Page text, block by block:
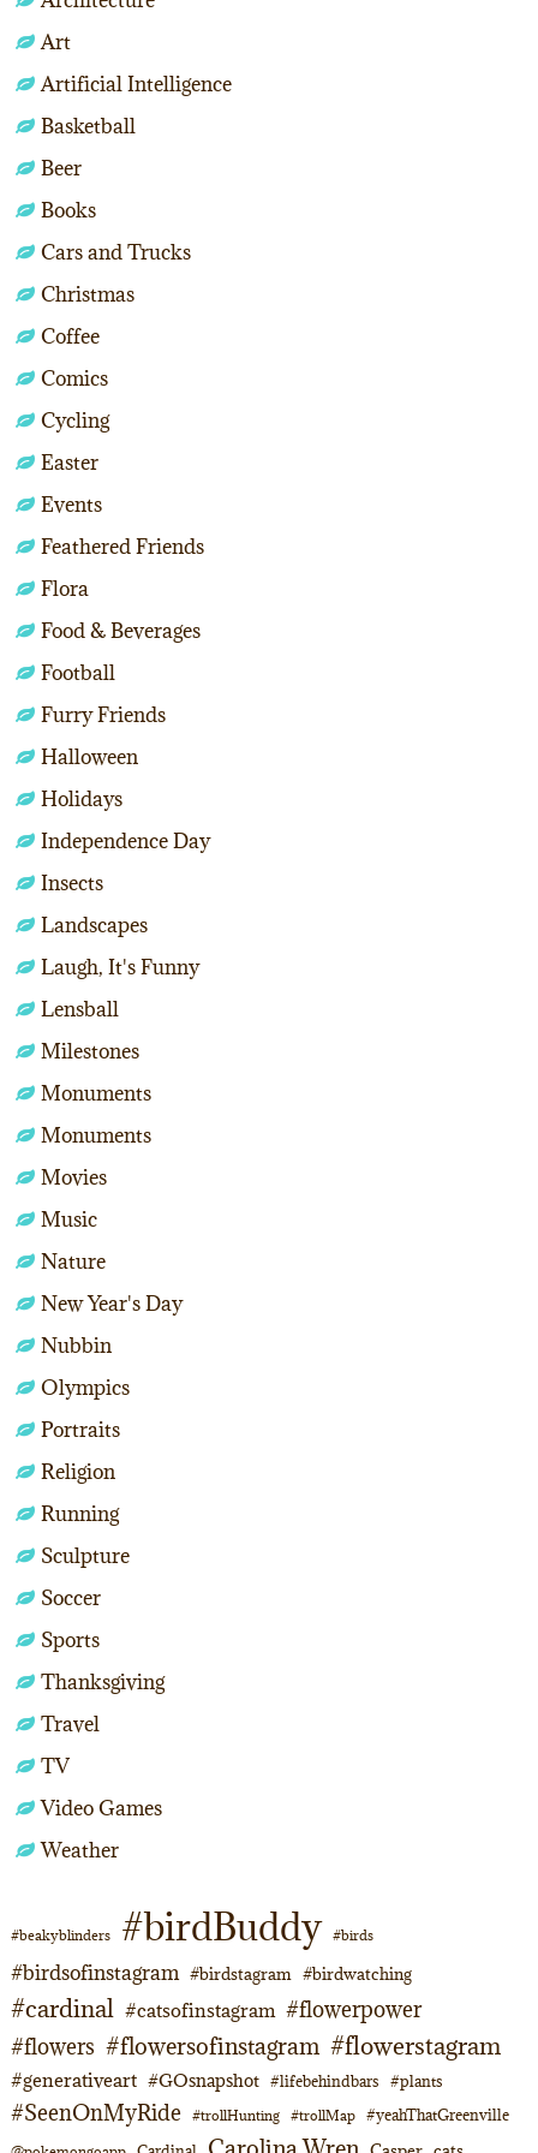
Art
Artificial Intelligence
Basketball
Beer
Books
Cars and Trucks
Christmas
Coffee
Comics
Cycling
Easter
Events
Feathered Friends
Flora
Food & Beverages
Football
Furry Friends
Halloween
Holidays
Independence Day
Insects
Landscapes
Laugh, It's Funny
Lensball
Milestones
Monuments
Monuments
Movies
Music
Nature
New Year's Day
Nubbin
Olympics
Portraits
Religion
Running
Sculpture
Soccer
Sports
Thanksgiving
Travel
TV
Video Games
Weather
#beakyblinders #birdBuddy #birds
#birdsofinstagram #birdstagram #birdwatching
#cardinal #catsofinstagram #flowerpower
#flowers #flowersofinstagram #flowerstagram
#generativeart #GOsnapshot #lifebehindbars #plants
#SeenOnMyRide #trollHunting #trollMap #yeahThatGreenville